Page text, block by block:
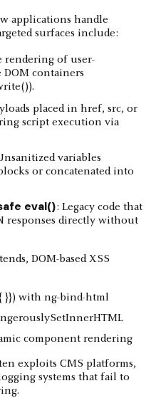
applications handle
surfaces include:
rendering of user-
containers
placed in href, src, or
script execution via
variables
or concatenated into
eval(): Legacy code that
responses directly without
DOM-based XSS
}}) with ng-bind-html
component rendering
exploits CMS platforms,
systems that fail to